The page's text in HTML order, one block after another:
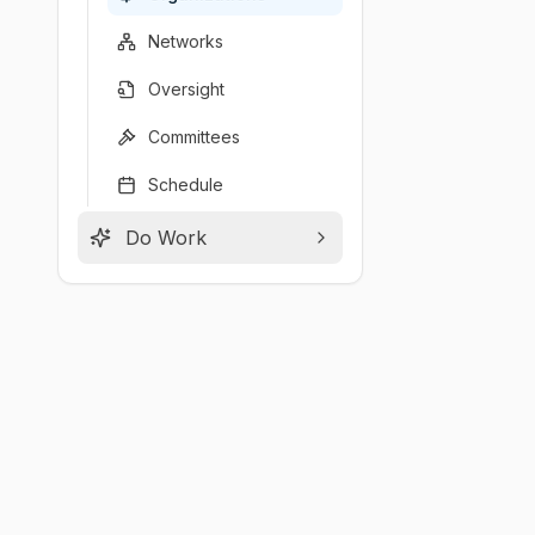
Networks
Oversight
Committees
Schedule
Do Work